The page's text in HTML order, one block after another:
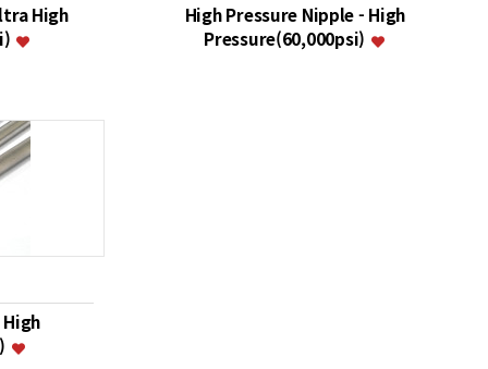
High
High Pressure Nipple - High
Pressure(60,000psi)